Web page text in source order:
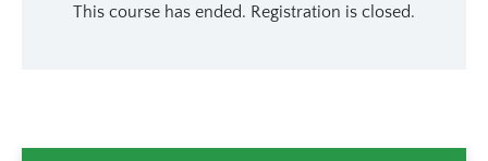
This course has ended. Registration is closed.